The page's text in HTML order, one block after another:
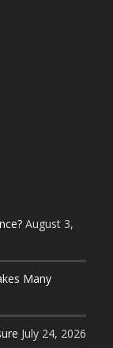
August 3,
Many
July 24, 2026